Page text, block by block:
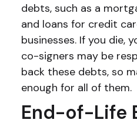
debts, such as a
and loans for credit
businesses. If you die,
co-signers may be
back these debts, so
enough for all of them.
End-of-Life